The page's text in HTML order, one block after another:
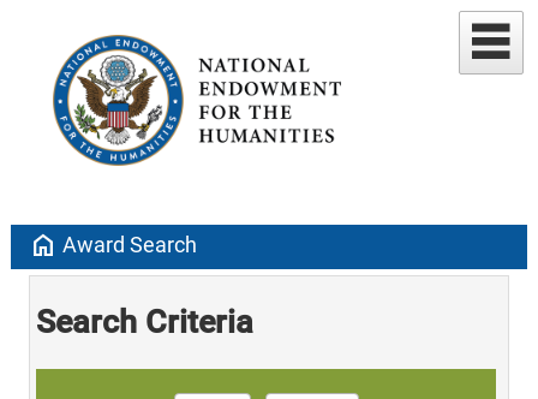
home Award Search
Search Criteria